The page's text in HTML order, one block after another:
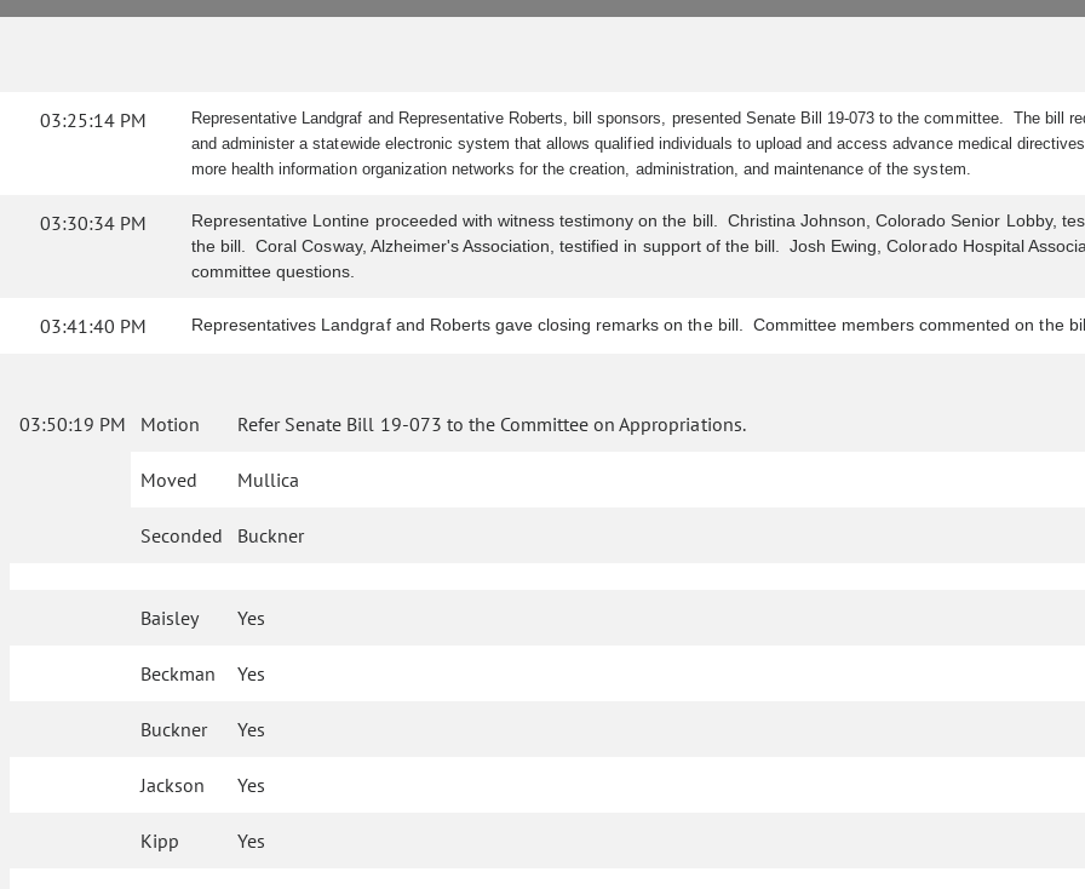
03:25:14 PM Representative Landgraf and Representative Roberts, bill sponsors, presented Senate Bill 19-073 to the committee. The bill
and administer a statewide electronic system that allows qualified individuals to upload and access advance medical
more health information organization networks for the creation, administration, and maintenance of the system.
03:30:34 PM
Representative Lontine proceeded with witness testimony on the bill. Christina Johnson, Colorado Senior Lobby,
the bill. Coral Cosway, Alzheimer's Association, testified in support of the bill. Josh Ewing, Colorado Hospital
committee questions.
03:41:40 PM Representatives Landgraf and Roberts gave closing remarks on the bill. Committee members commented on the
03:50:19 PM Motion Refer Senate Bill 19-073 to the Committee on Appropriations.
Moved Mullica
Seconded Buckner
Baisley Yes
Beckman Yes
Buckner Yes
Jackson Yes
Kipp Yes